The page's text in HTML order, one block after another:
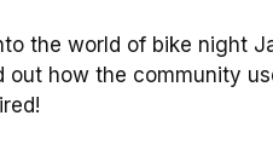
the world of bike night
out how the community